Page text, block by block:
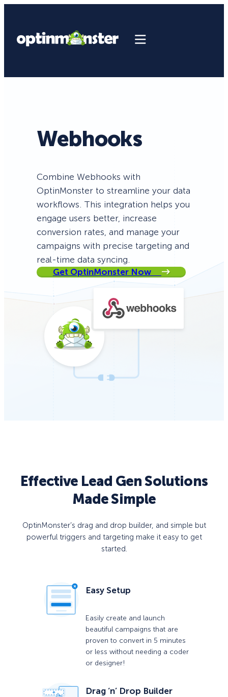
Webhooks
Combine Webhooks with
OptinMonster to streamline your data
workflows. This integration helps you
engage users better, increase
conversion rates, and manage your
campaigns with precise targeting and
real-time data syncing.
Get OptinMonster Now
Effective Lead Gen Solutions
Made Simple
OptinMonster’s drag and drop builder, and simple but
powerful triggers and targeting make it easy to get
started.
Easy Setup
Easily create and launch
beautiful campaigns that are
proven to convert in 5 minutes
or less without needing a coder
or designer!
Drag ‘n’ Drop Builder